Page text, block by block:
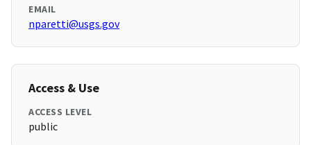
EMAIL
nparetti@usgs.gov
Access & Use
ACCESS LEVEL
public